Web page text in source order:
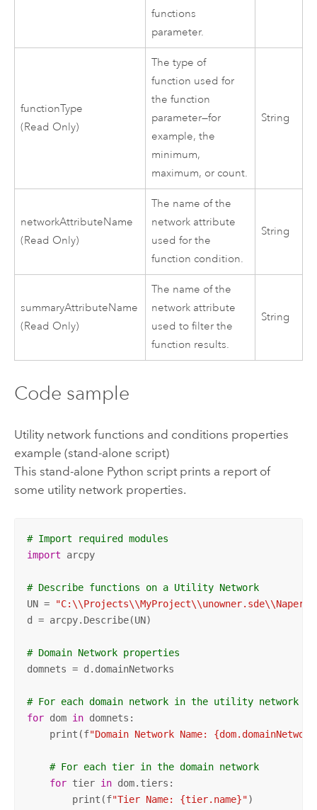
functions
parameter.
functionType
(Read Only)
The type of
function used for
the function
parameter—for
example, the
minimum,
maximum, or count.
String
networkAttributeName
(Read Only)
The name of the
network attribute
used for the
function condition.
String
summaryAttributeName
(Read Only)
The name of the
network attribute
used to filter the
function results.
String
Code sample
Utility network functions and conditions properties
example (stand-alone script)
This stand-alone Python script prints a report of
some utility network properties.
# Import required modules
import arcpy
# Describe functions on a Utility Network
UN =
d = arcpy.Describe(UN)
# Domain Network properties
domnets = d.domainNetworks
# For each domain network in the utility network
for dom in domnets:
    print(f
"Domain Network Name:
# For each tier in the domain network
for tier in dom.tiers:
        print(f
"Tier Name: {tier.name}")